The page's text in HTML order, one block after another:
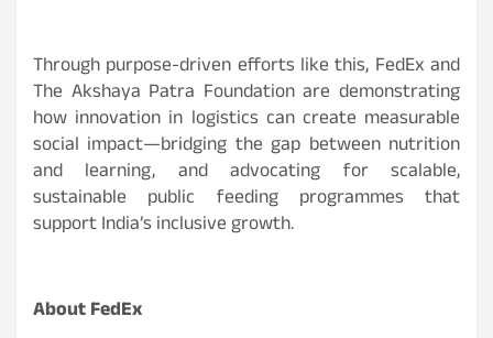
Through purpose-driven efforts like this, FedEx and
The Akshaya Patra Foundation are demonstrating
how innovation in logistics can create measurable
social impact—bridging the gap between nutrition
and learning, and advocating for scalable,
sustainable public feeding programmes that
support India’s inclusive growth.
About FedEx